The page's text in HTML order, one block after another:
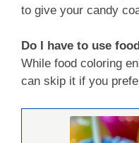
to give your candy
Do I have to use
While food coloring
can skip it if you